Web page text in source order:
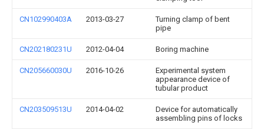
CN102990403A 2013-03-27
Turning clamp of bent
pipe
CN202180231U 2012-04-04 Boring machine
CN205660030U 2016-10-26
Experimental system
appearance device of
tubular product
CN203509513U 2014-04-02
Device for automatically
assembling pins of locks